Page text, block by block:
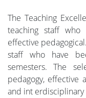
The Teaching
teaching staff who
effective
staff who have
semesters. The
pedagogy, effective
and int